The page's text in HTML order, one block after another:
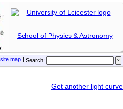
School of Physics & Astronomy
Search:
|
site map
Get another light curve